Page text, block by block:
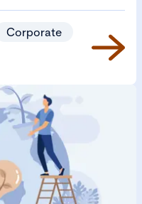
Corporate